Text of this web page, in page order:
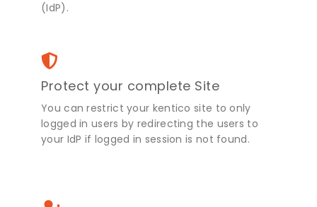
(IdP).
Protect your complete Site
You can restrict your kentico site to only
logged in users by redirecting the users to
your IdP if logged in session is not found.